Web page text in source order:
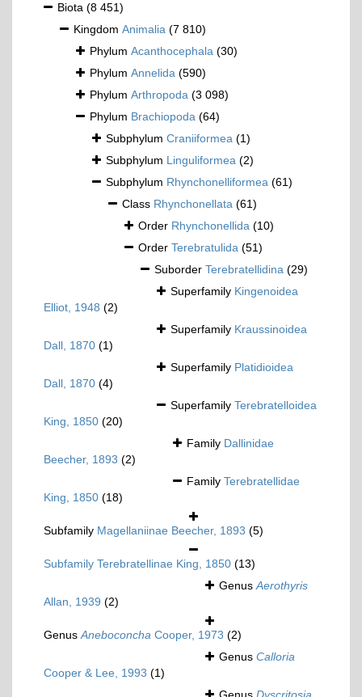
Biota (8 451)
Kingdom Animalia (7 810)
Phylum Acanthocephala (30)
Phylum Annelida (590)
Phylum Arthropoda (3 098)
Phylum Brachiopoda (64)
Subphylum Craniiformea (1)
Subphylum Linguliformea (2)
Subphylum Rhynchonelliformea (61)
Class Rhynchonellata (61)
Order Rhynchonellida (10)
Order Terebratulida (51)
Suborder Terebratellidina (29)
Superfamily Kingenoidea
Elliot, 1948 (2)
Superfamily Kraussinoidea
Dall, 1870 (1)
Superfamily Platidioidea
Dall, 1870 (4)
Superfamily Terebratelloidea
King, 1850 (20)
Family Dallinidae
Beecher, 1893 (2)
Family Terebratellidae
King, 1850 (18)
Subfamily Magellaniinae Beecher, 1893 (5)
Subfamily Terebratellinae King, 1850 (13)
Genus Aerothyris
Allan, 1939 (2)
Genus Aneboconcha Cooper, 1973 (2)
Genus Calloria
Cooper & Lee, 1993 (1)